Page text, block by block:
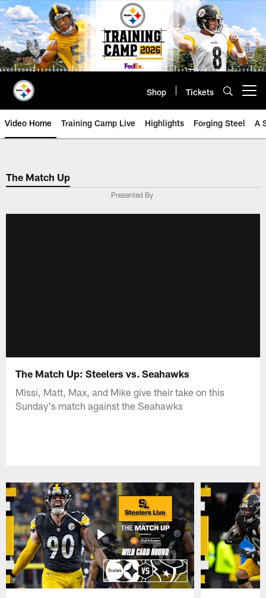
Skip
to
main
content
Shop Tickets
Video Home Training Camp Live Highlights Forging Steel A
The Match Up
Presented By
The Match Up: Steelers vs. Seahawks
Missi, Matt, Max, and Mike give their take on this
Sunday's match against the Seahawks